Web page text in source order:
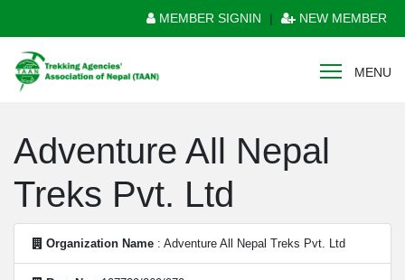
MEMBER SIGNIN | NEW MEMBER
MENU
Adventure All Nepal
Treks Pvt. Ltd
Organization Name : Adventure All Nepal Treks Pvt. Ltd